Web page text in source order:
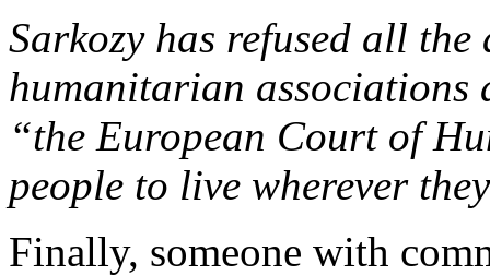
Sarkozy has refused all
humanitarian associations
“the European Court of
people to live wherever
Finally, someone with